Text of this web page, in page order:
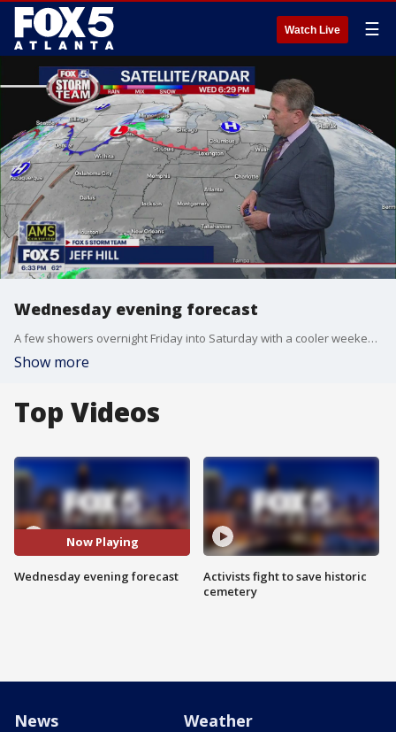
Watch Live ☰
Wednesday evening forecast
A few showers overnight Friday into Saturday with a cooler weekend ahead. Here's the latest from the FOX 5 Storm Team.
Show more
Top Videos
Now Playing
Wednesday evening forecast
Activists fight to save historic
cemetery
News Weather